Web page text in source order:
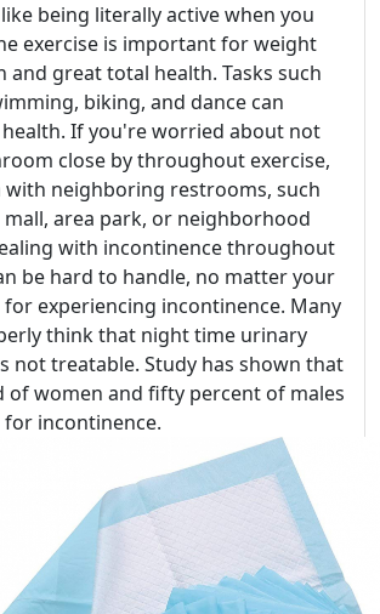
being literally active when you
exercise is important for weight
great total health. Tasks such
biking, and dance can
If you're worried about not
close by throughout exercise,
with neighboring restrooms, such
area park, or neighborhood
with incontinence throughout
be hard to handle, no matter your
experiencing incontinence. Many
think that night time urinary
not treatable. Study has shown that
of women and fifty percent of males
incontinence.